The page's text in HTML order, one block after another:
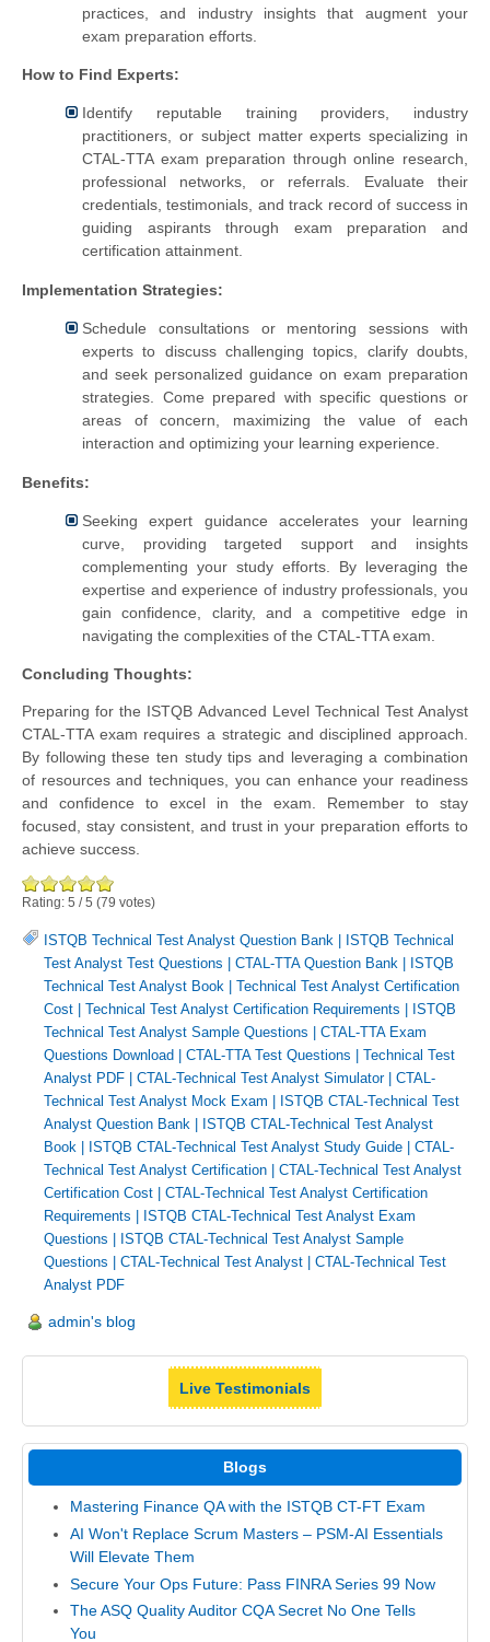
practices, and industry insights that augment your
exam preparation efforts.
How to Find Experts:
Identify reputable training providers, industry
practitioners, or subject matter experts specializing in
CTAL-TTA exam preparation through online research,
professional networks, or referrals. Evaluate their
credentials, testimonials, and track record of success in
guiding aspirants through exam preparation and
certification attainment.
Implementation Strategies:
Schedule consultations or mentoring sessions with
experts to discuss challenging topics, clarify doubts,
and seek personalized guidance on exam preparation
strategies. Come prepared with specific questions or
areas of concern, maximizing the value of each
interaction and optimizing your learning experience.
Benefits:
Seeking expert guidance accelerates your learning
curve, providing targeted support and insights
complementing your study efforts. By leveraging the
expertise and experience of industry professionals, you
gain confidence, clarity, and a competitive edge in
navigating the complexities of the CTAL-TTA exam.
Concluding Thoughts:
Preparing for the ISTQB Advanced Level Technical Test Analyst
CTAL-TTA exam requires a strategic and disciplined approach.
By following these ten study tips and leveraging a combination
of resources and techniques, you can enhance your readiness
and confidence to excel in the exam. Remember to stay
focused, stay consistent, and trust in your preparation efforts to
achieve success.
Rating: 5 /5 (79 votes)
ISTQB Technical Test Analyst Question Bank
ISTQB Technical
Test Analyst Test Questions
CTAL-TTA Question Bank
ISTQB
Technical Test Analyst Book
Technical Test Analyst Certification
Cost
Technical Test Analyst Certification Requirements
ISTQB
Technical Test Analyst Sample Questions
CTAL-TTA Exam
Questions Download
CTAL-TTA Test Questions
Technical Test
Analyst PDF
CTAL-Technical Test Analyst Simulator| CTAL-
Technical Test Analyst Mock Exam
ISTQB CTAL-Technical Test
Analyst Question Bank
ISTQB CTAL-Technical Test Analyst
Book
ISTQB CTAL-Technical Test Analyst Study Guide
CTAL-
Technical Test Analyst Certification
CTAL-Technical Test Analyst
Certification Cost
CTAL-Technical Test Analyst Certification
Requirements
ISTQB CTAL-Technical Test Analyst Exam
Questions
ISTQB CTAL-Technical Test Analyst Sample
Questions
CTAL-Technical Test Analyst
CTAL-Technical Test
Analyst PDF
admin's blog
Live Testimonials
Blogs
Mastering Finance QA with the ISTQB CT-FT Exam
AI Won't Replace Scrum Masters – PSM-AI Essentials
Will Elevate Them
Secure Your Ops Future: Pass FINRA Series 99 Now
The ASQ Quality Auditor CQA Secret No One Tells
You